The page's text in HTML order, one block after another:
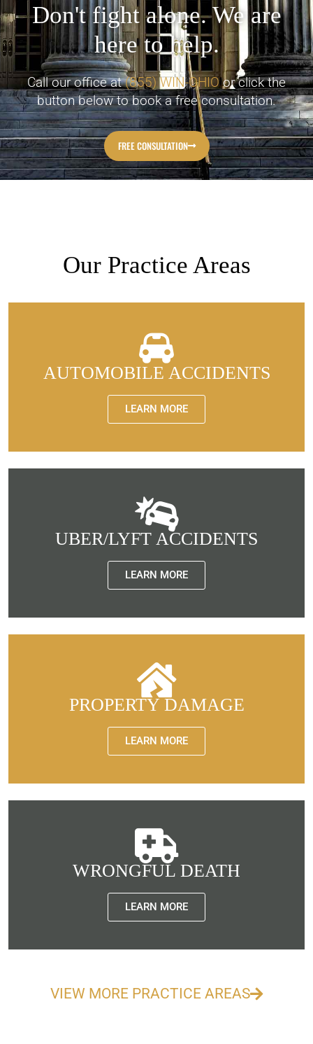
Don't fight alone. We are
here to help.
Call our office at(855) WIN-OHIO or click the
button below to book a free consultation.
FREE CONSULTATION
Our Practice Areas
AUTOMOBILE ACCIDENTS
LEARN MORE
UBER/LYFT ACCIDENTS
LEARN MORE
PROPERTY DAMAGE
LEARN MORE
WRONGFUL DEATH
LEARN MORE
VIEW MORE PRACTICE AREAS